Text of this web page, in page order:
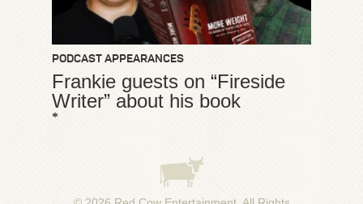
PODCAST APPEARANCES
Frankie guests on “Fireside
Writer” about his book
*